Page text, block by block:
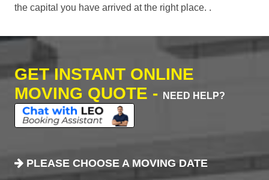
the capital you have arrived at the right place. .
GET INSTANT ONLINE
MOVING QUOTE -
NEED HELP?
PLEASE CHOOSE A MOVING DATE